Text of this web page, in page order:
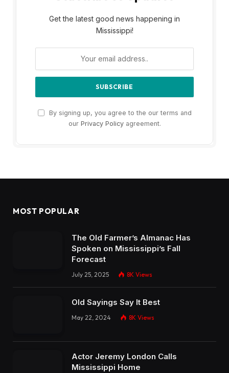
Get the latest good news happening in
Mississippi!
By signing up, you agree to the our terms and
our Privacy Policyagreement.
MOST POPULAR
The Old Farmer’s Almanac Has
Spoken on Mississippi’s Fall
Forecast
July 25, 2025 8K Views
Old Sayings Say It Best
May 22, 2024 8K Views
Actor Jeremy London Calls
Mississippi Home